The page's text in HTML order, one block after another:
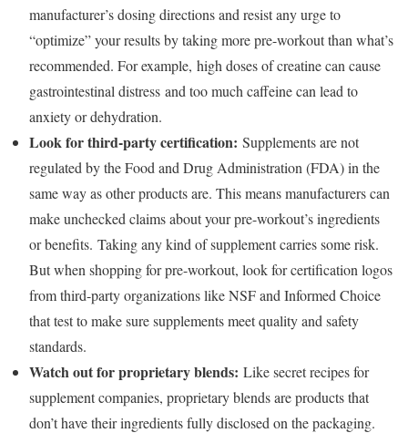
manufacturer’s dosing directions and resist any urge to
“optimize” your results by taking more pre-workout than what’s
recommended. For example, high doses of creatine can cause
gastrointestinal distress and too much caffeine can lead to
anxiety or dehydration.
Look for third-party certification: Supplements are not
regulated by the Food and Drug Administration (FDA) in the
same way as other products are. This means manufacturers can
make unchecked claims about your pre-workout’s ingredients
or benefits. Taking any kind of supplement carries some risk.
But when shopping for pre-workout, look for certification logos
from third-party organizations like NSF and Informed Choice
that test to make sure supplements meet quality and safety
standards.
Watch out for proprietary blends: Like secret recipes for
supplement companies, proprietary blends are products that
don’t have their ingredients fully disclosed on the packaging.